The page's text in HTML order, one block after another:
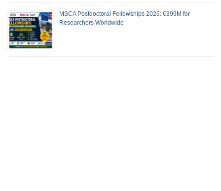
MSCA Postdoctoral Fellowships 2026: €399M for
Researchers Worldwide